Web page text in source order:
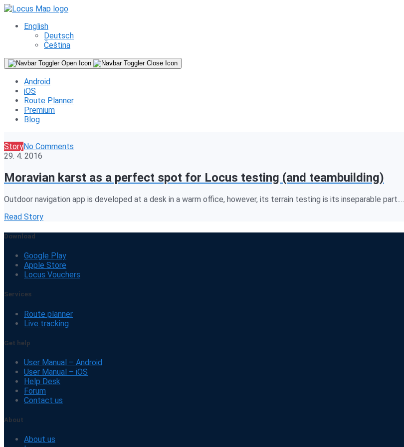
English
Deutsch
Čeština
Android
iOS
Route Planner
Premium
Blog
StoryNo Comments
29. 4. 2016
Moravian karst as a perfect spot for Locus testing (and teambuilding)
Outdoor navigation app is developed at a desk in a warm office, however, its terrain testing is its inseparable part.…
Read Story
Download
Google Play
Apple Store
Locus Vouchers
Services
Route planner
Live tracking
Get help
User Manual – Android
User Manual – iOS
Help Desk
Forum
Contact us
About
About us